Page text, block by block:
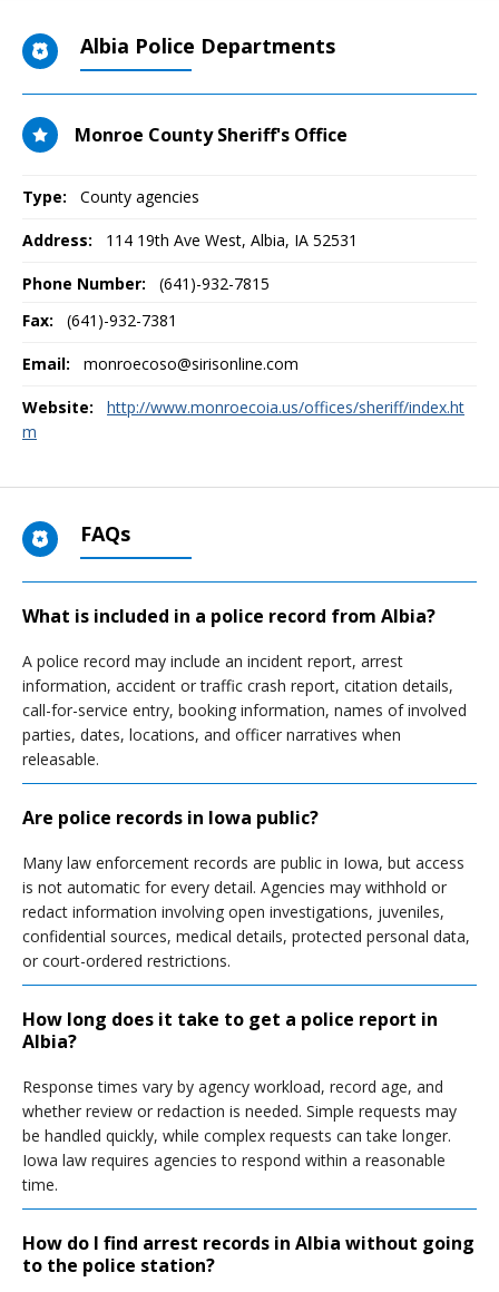
Albia Police Departments
Monroe County Sheriff's Office
Type: County agencies
Address: 114 19th Ave West, Albia, IA 52531
Phone Number:
(641)-932-7815
Fax:
(641)-932-7381
Email: monroecoso@sirisonline.com
Website:
http://www.monroecoia.us/offices/sheriff/index.ht
m
FAQs
What is included in a police record from Albia?
A police record may include an incident report, arrest
information, accident or traffic crash report, citation details,
call-for-service entry, booking information, names of involved
parties, dates, locations, and officer narratives when
releasable.
Are police records in Iowa public?
Many law enforcement records are public in Iowa, but access
is not automatic for every detail. Agencies may withhold or
redact information involving open investigations, juveniles,
confidential sources, medical details, protected personal data,
or court-ordered restrictions.
How long does it take to get a police report in
Albia?
Response times vary by agency workload, record age, and
whether review or redaction is needed. Simple requests may
be handled quickly, while complex requests can take longer.
Iowa law requires agencies to respond within a reasonable
time.
How do I find arrest records in Albia without going
to the police station?